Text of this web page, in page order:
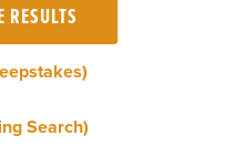
Search)